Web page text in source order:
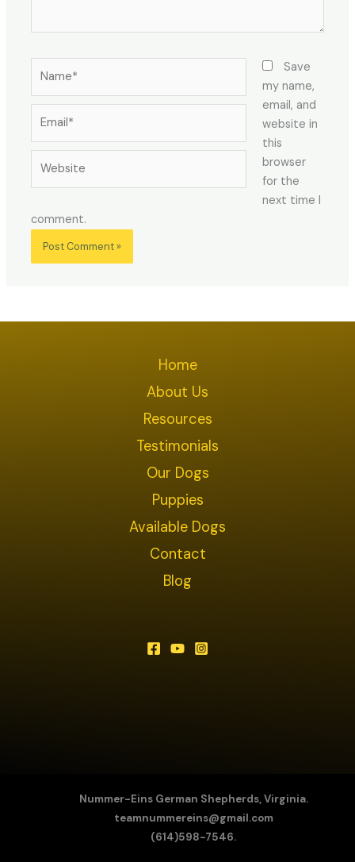
Save
my name,
email, and
website in
this
browser
for the
next time I
comment.
Home
About Us
Resources
Testimonials
Our Dogs
Puppies
Available Dogs
Contact
Blog
Nummer-Eins German Shepherds, Virginia.
teamnummereins@gmail.com
(614)598-7546.